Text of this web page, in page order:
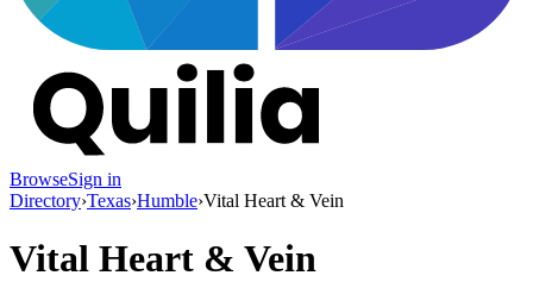
BrowseSign in
Directory›Texas›Humble›Vital Heart & Vein
Vital Heart & Vein